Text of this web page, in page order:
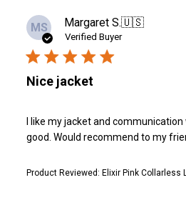
MS Margaret S.🇺🇸
Verified Buyer
Nice jacket
I like my jacket and
good. Would recommend to my
Product Reviewed: Elixir Pink Collarless